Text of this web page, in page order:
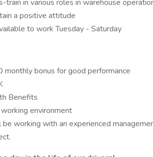
train in various roles in warehouse
a positive attitude
to work Tuesday - Saturday
monthly bonus for good performance
Benefits
environment
be working with an experienced